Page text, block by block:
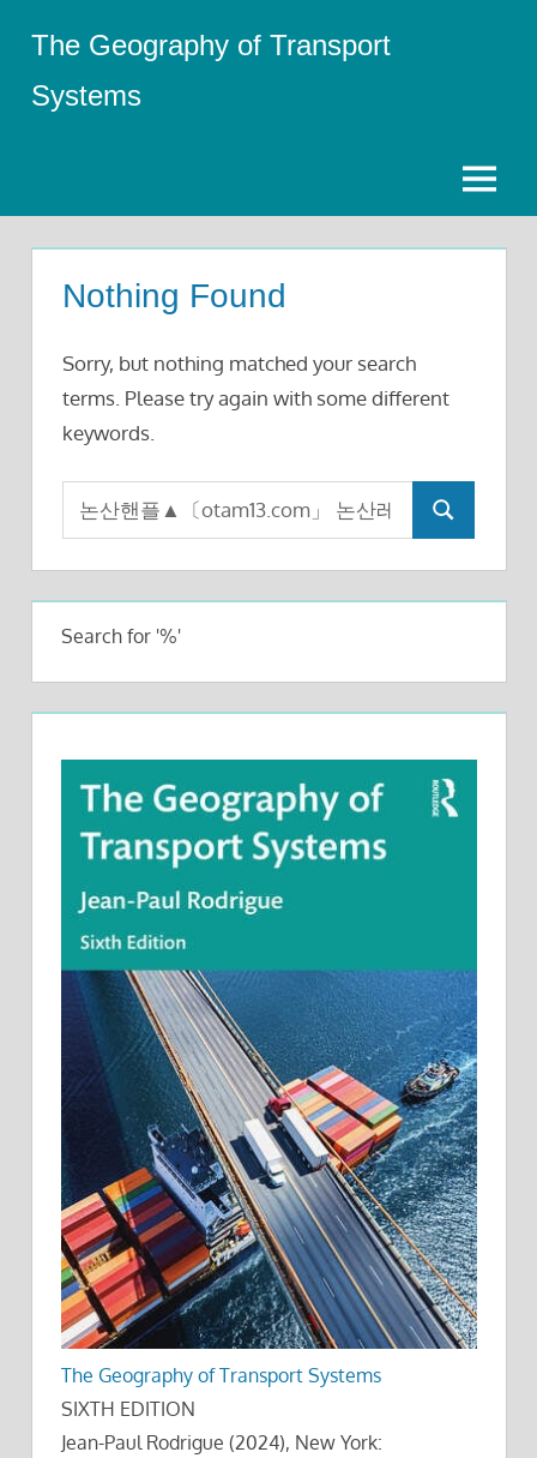
content
The Geography of Transport
Systems
Menu
Nothing Found
Sorry, but nothing matched your search
terms. Please try again with some different
keywords.
Search
for:
Search
Search for '%'
The Geography of Transport Systems
SIXTH EDITION
Jean-Paul Rodrigue (2024), New York: